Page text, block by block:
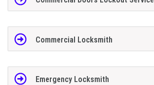
Commercial Locksmith
Emergency Locksmith